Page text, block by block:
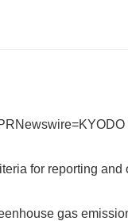
for reporting
gas